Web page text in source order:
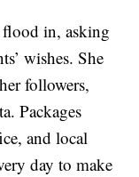
in, asking
wishes. She
followers,
Packages
and local
day to make